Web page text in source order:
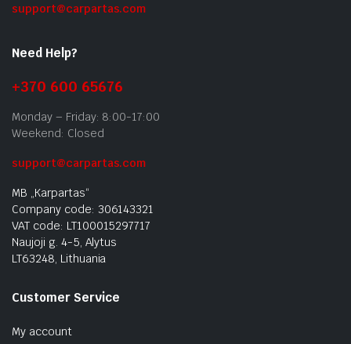
support@carpartas.com
Need Help?
+370 600 65676
Monday – Friday: 8:00-17:00
Weekend: Closed
support@carpartas.com
MB „Karpartas“
Company code: 306143321
VAT code: LT100015297717
Naujoji g. 4-5, Alytus
LT63248, Lithuania
Customer Service
My account